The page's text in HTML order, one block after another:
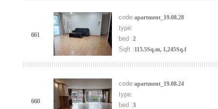
661
code:apartment_19.08.28
type:
bed :2
Sqft :115.5Sq.m, 1,245Sq.f
660
code:apartment_19.08.24
type:
bed :3